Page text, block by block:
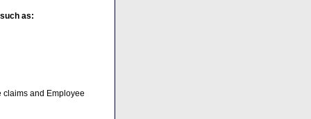
as:
claims and Employee